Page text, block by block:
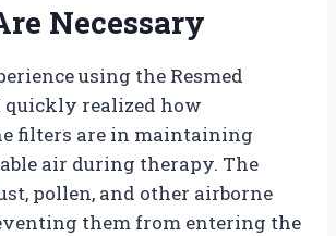
Necessary
using the Resmed
quickly realized how
filters are in maintaining
air during therapy. The
pollen, and other airborne
them from entering the